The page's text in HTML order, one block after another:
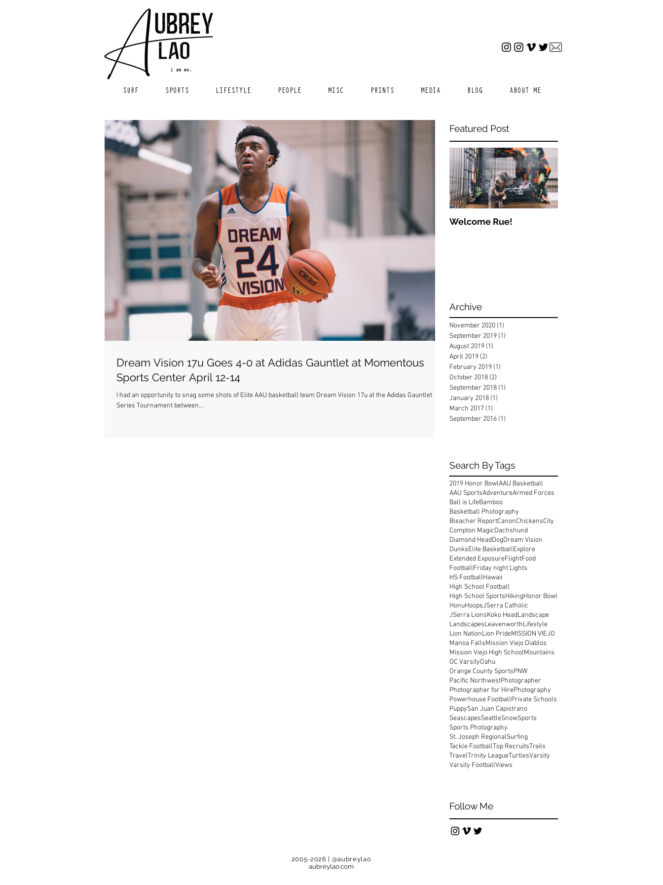
SURF SPORTS LIFESTYLE PEOPLE MISC PRINTS MEDIA BLOG ABOUT ME
Dream Vision 17u Goes 4-0 at Adidas Gauntlet at Momentous
Sports Center April 12-14
I had an opportunity to snag some shots of Elite AAU basketball team Dream Vision 17u at the Adidas Gauntlet
Series Tournament between...
Featured Post
Welcome Rue!
Archive
November 2020 (1)
September 2019 (1)
August 2019 (1)
April 2019 (2)
February 2019 (1)
October 2018 (2)
September 2018 (1)
January 2018 (1)
March 2017 (1)
September 2016 (1)
Search By Tags
2019 Honor BowlAAU Basketball
AAU SportsAdventureArmed Forces
Ball is LifeBamboo
Basketball Photography
Bleacher ReportCanonChickensCity
Compton MagicDachshund
Diamond HeadDogDream Vision
DunksElite BasketballExplore
Extended ExposureFlightFood
FootballFriday night Lights
HS FootballHawaii
High School Football
High School SportsHikingHonor Bowl
HonuHoopsJSerra Catholic
JSerra LionsKoko HeadLandscape
LandscapesLeavenworthLifestyle
Lion NationLion PrideMISSION VIEJO
Manoa FallsMission Viejo Diablos
Mission Viejo High SchoolMountains
OC VarsityOahu
Orange County SportsPNW
Pacific NorthwestPhotographer
Photographer for HirePhotography
Powerhouse FootballPrivate Schools
PuppySan Juan Capistrano
SeascapesSeattleSnowSports
Sports Photography
St. Joseph RegionalSurfing
Tackle FootballTop RecruitsTrails
TravelTrinity LeagueTurtlesVarsity
Varsity FootballViews
Follow Me
2005-2026 | @aubreylao
aubreylao.com